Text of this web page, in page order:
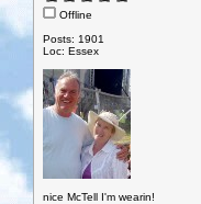
Offline
Posts: 1901
Loc: Essex
nice McTell I'm wearin!